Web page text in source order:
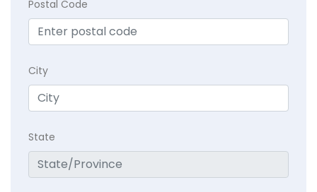
Postal Code
City
State